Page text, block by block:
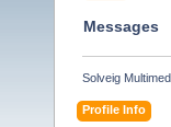
Messages
Solveig
Profile Info